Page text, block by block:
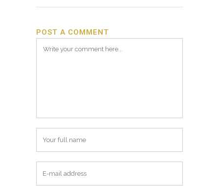
POST A COMMENT